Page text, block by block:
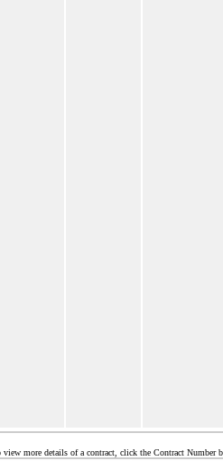
more details of a contract, click the Contract Number